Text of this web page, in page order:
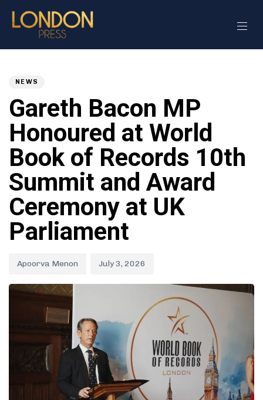
NEWS
Gareth Bacon MP
Honoured at World
Book of Records 10th
Summit and Award
Ceremony at UK
Parliament
Apoorva Menon July 3, 2026